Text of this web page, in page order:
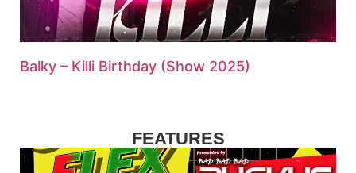
Balky – Killi Birthday (Show 2025)
FEATURES